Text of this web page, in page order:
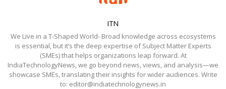
ITN
We Live in a T-Shaped World- Broad knowledge across ecosystems
is essential, but it’s the deep expertise of Subject Matter Experts
(SMEs) that helps organizations leap forward. At
IndiaTechnologyNews, we go beyond news, views, and analysis—we
showcase SMEs, translating their insights for wider audiences. Write
to: editor@indiatechnologynews.in